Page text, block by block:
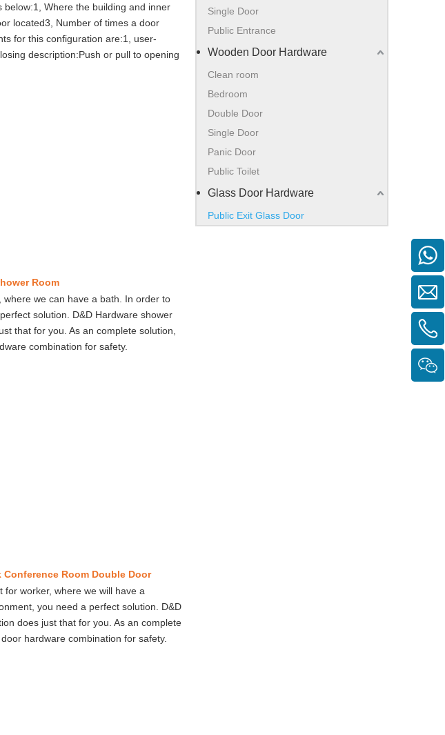
Where the building and inner
located3, Number of times a door
for this configuration are:1, user-
description:Push or pull to opening
Room
we can have a bath. In order to
solution. D&D Hardware shower
that for you. As an complete solution,
combination for safety.
Room Double Door
worker, where we will have a
you need a perfect solution. D&D
does just that for you. As an complete
hardware combination for safety.
Single Door
Public Entrance
Wooden Door Hardware
Clean room
Bedroom
Double Door
Single Door
Panic Door
Public Toilet
Glass Door Hardware
Public Exit Glass Door